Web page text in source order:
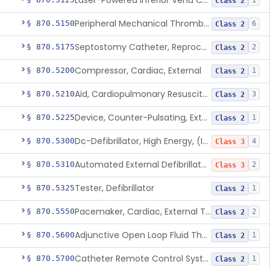
§ 870.5150 Peripheral Mechanical Thrombectomy With Aspiration Class 2 6
§ 870.5175 Septostomy Catheter, Reprocessed Class 2 2
§ 870.5200Compressor, Cardiac, External Class 2 1
§ 870.5210 Aid, Cardiopulmonary Resuscitation Class 2 3
§ 870.5225 Device, Counter-Pulsating, External Class 2 1
§ 870.5300 Dc-Defibrillator, High Energy, (Including Paddles) Class 3 4
§ 870.5310 Automated External Defibrillators (Non-Wearable) Class 3 2
§ 870.5325Tester, Defibrillator Class 2 1
§ 870.5550 Pacemaker, Cardiac, External Transcutaneous (Non-Invasive) Class 2 2
§ 870.5600 Adjunctive Open Loop Fluid Therapy Recommender Class 2 1
§ 870.5700 Catheter Remote Control System Class 2 1